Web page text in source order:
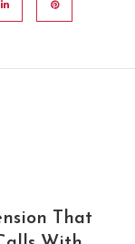
That